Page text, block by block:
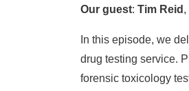
Our guest: Tim Reid ,
In this episode, we
drug testing service.
forensic toxicology